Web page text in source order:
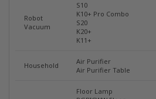
Robot
Vacuum
S10
K10+ Pro Combo
S20
K20+
K11+
Household
Air Purifier
Air Purifier Table
Floor Lamp